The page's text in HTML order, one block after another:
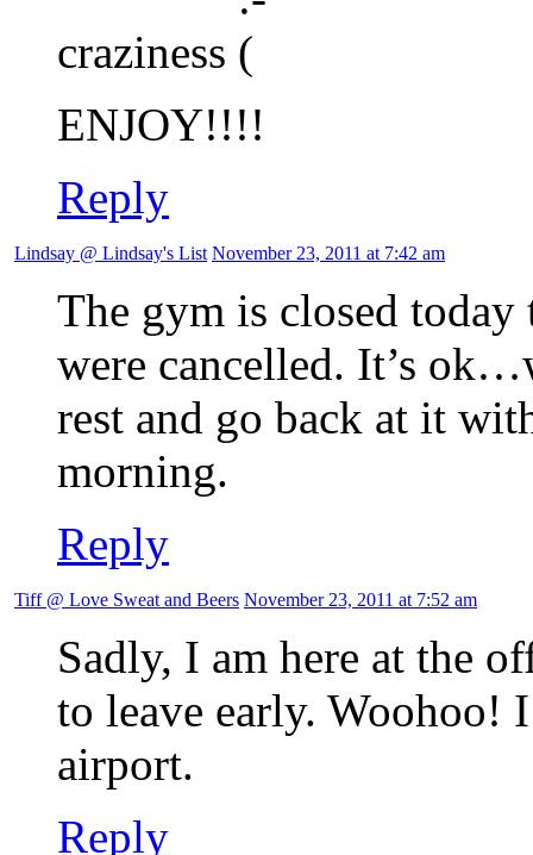
craziness
ENJOY!!!!
Reply
Lindsay @ Lindsay's List November 23, 2011 at 7:42 am
The gym is closed today
were cancelled. It’s
rest and go back at it
morning.
Reply
Tiff @ Love Sweat and Beers November 23, 2011 at 7:52 am
Sadly, I am here at the
to leave early. Woohoo!
airport.
Reply